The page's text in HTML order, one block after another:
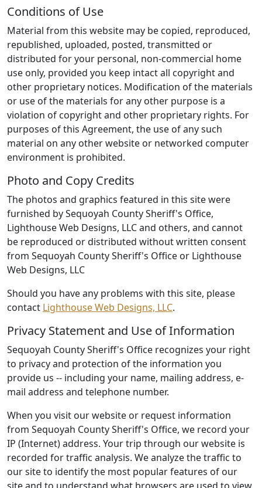
Conditions of Use
Material from this website may be copied, reproduced,
republished, uploaded, posted, transmitted or
distributed for your personal, non-commercial home
use only, provided you keep intact all copyright and
other proprietary notices. Modification of the materials
or use of the materials for any other purpose is a
violation of copyright and other proprietary rights. For
purposes of this Agreement, the use of any such
material on any other website or networked computer
environment is prohibited.
Photo and Copy Credits
The photos and graphics featured in this site were
furnished by Sequoyah County Sheriff's Office,
Lighthouse Web Designs, LLC and others, and cannot
be reproduced or distributed without written consent
from Sequoyah County Sheriff's Office or Lighthouse
Web Designs, LLC
Should you have any problems with this site, please
contact Lighthouse Web Designs, LLC.
Privacy Statement and Use of Information
Sequoyah County Sheriff's Office recognizes your right
to privacy and protection of the information you
provide us -- including your name, mailing address, e-
mail address and telephone number.
When you visit our website or request information
from Sequoyah County Sheriff's Office, we record your
IP (Internet) address. Your trip through our website is
recorded for traffic analysis. We analyze the traffic to
our site to identify the most popular features of our